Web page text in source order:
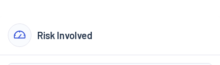
Risk Involved